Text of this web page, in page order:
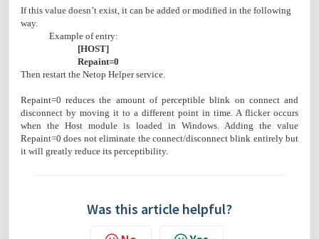
If this value doesn’t exist, it can be added or modified in the following
way.
Example of entry:
[HOST]
Repaint=0
Then restart the Netop Helper service.
Repaint=0 reduces the amount of perceptible blink on connect and
disconnect by moving it to a different point in time. A flicker occurs
when the Host module is loaded in Windows. Adding the value
Repaint=0 does not eliminate the connect/disconnect blink entirely but
it will greatly reduce its perceptibility.
Was this article helpful?